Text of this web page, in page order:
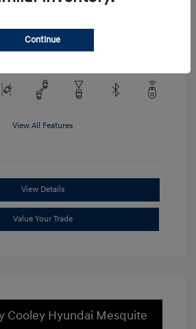
Cooley Hyundai of
Mesquite
View All Features
View Details
Value Your Trade
Cooley Hyundai Mesquite
Continue